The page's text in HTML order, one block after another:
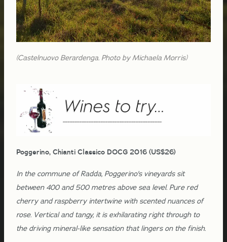
(Castelnuovo Berardenga. Photo by Michaela Morris)
Poggerino, Chianti Classico DOCG 2016 (US$26)
In the commune of Radda, Poggerino's vineyards sit
between 400 and 500 metres above sea level. Pure red
cherry and raspberry intertwine with scented nuances of
rose. Vertical and tangy, it is exhilarating right through to
the driving mineral-like sensation that lingers on the finish.